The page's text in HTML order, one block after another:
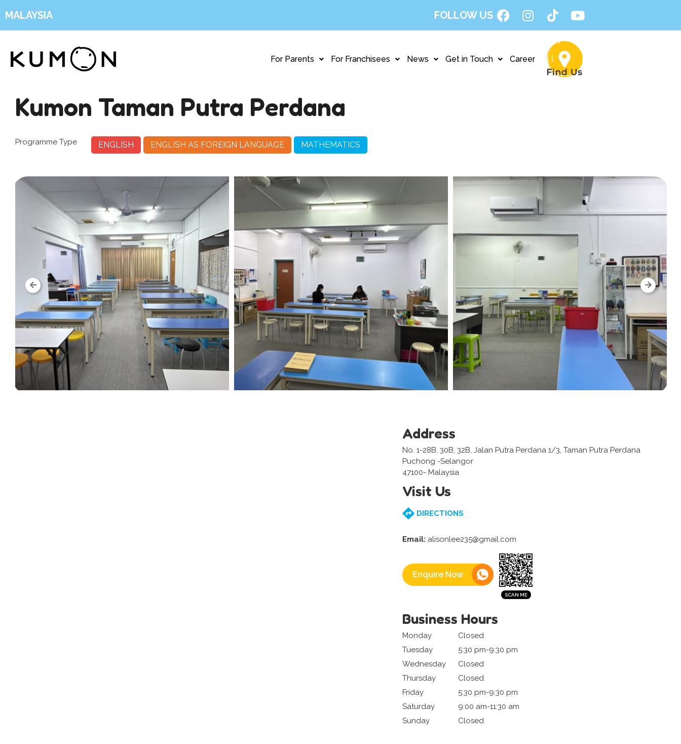
MALAYSIA FOLLOW US
For Parents For Franchisees News Get in Touch Career
Kumon Taman Putra Perdana
Programme Type ENGLISH ENGLISH AS FOREIGN LANGUAGE MATHEMATICS
Address
No. 1-28B, 30B, 32B, Jalan Putra Perdana 1/3, Taman Putra Perdana
Puchong -Selangor
47100- Malaysia
Visit Us
DIRECTIONS
Email: alisonlee235@gmail.com
Enquire Now
Business Hours
Monday
Closed
Tuesday
5:30 pm-9:30 pm
Wednesday
Closed
Thursday
Closed
Friday
5:30 pm-9:30 pm
Saturday
9:00 am-11:30 am
Sunday
Closed